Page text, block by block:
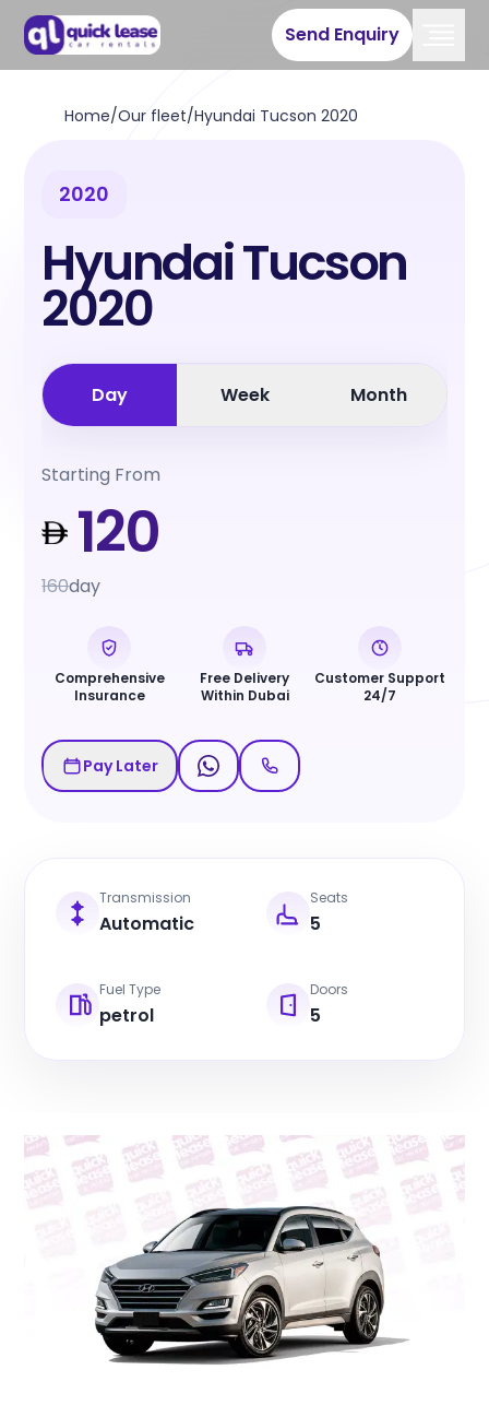
Send Enquiry
Home/Our fleet/Hyundai Tucson 2020
2020
Hyundai Tucson
2020
Day Week Month
Starting From
120
160day
Comprehensive
Insurance
Free Delivery
Within Dubai
Customer Support
24/7
Pay Later
Transmission
Automatic
Seats
5
Fuel Type
petrol
Doors
5